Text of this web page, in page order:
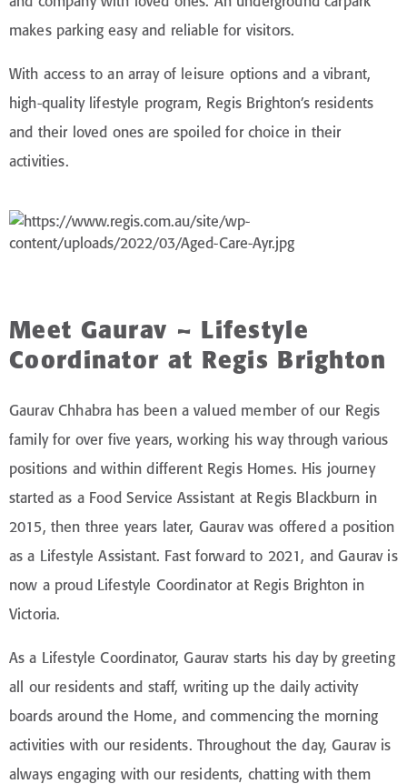
makes parking easy and reliable for visitors.
With access to an array of leisure options and a vibrant,
high-quality lifestyle program, Regis Brighton’s residents
and their loved ones are spoiled for choice in their
activities.
Meet Gaurav – Lifestyle
Coordinator at Regis Brighton
Gaurav Chhabra has been a valued member of our Regis
family for over five years, working his way through various
positions and within different Regis Homes. His journey
started as a Food Service Assistant at Regis Blackburn in
2015, then three years later, Gaurav was offered a position
as a Lifestyle Assistant. Fast forward to 2021, and Gaurav is
now a proud Lifestyle Coordinator at Regis Brighton in
Victoria.
As a Lifestyle Coordinator, Gaurav starts his day by greeting
all our residents and staff, writing up the daily activity
boards around the Home, and commencing the morning
activities with our residents. Throughout the day, Gaurav is
always engaging with our residents, chatting with them